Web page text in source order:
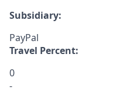
Subsidiary:
PayPal
Travel Percent:
0
-